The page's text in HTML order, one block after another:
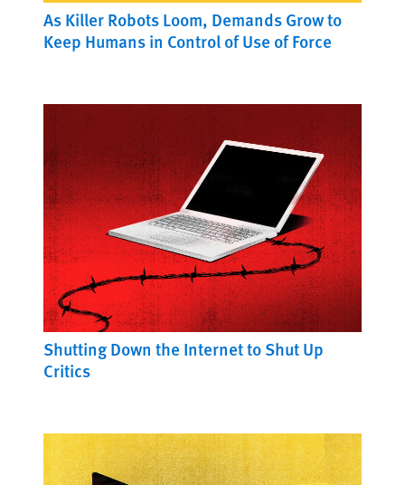
As Killer Robots Loom, Demands Grow to
Keep Humans in Control of Use of Force
Shutting Down the Internet to Shut Up
Critics